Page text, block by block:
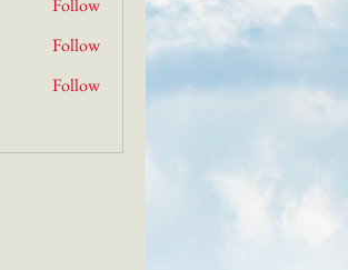
Follow
Follow
Follow